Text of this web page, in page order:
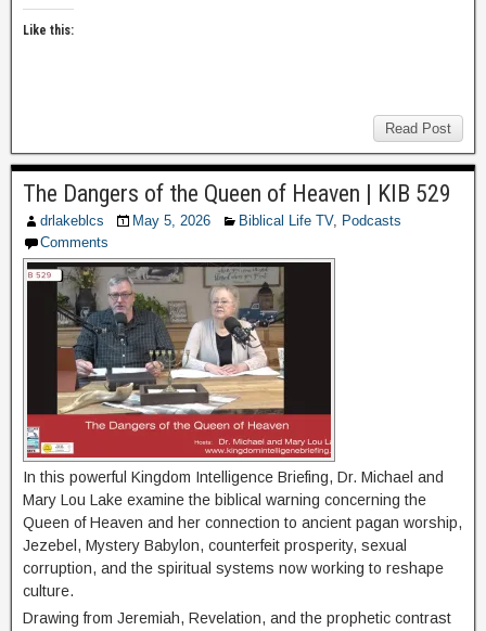
Like this:
Read Post
The Dangers of the Queen of Heaven | KIB 529
drlakeblcs May 5, 2026 Biblical Life TV, Podcasts
Comments
In this powerful Kingdom Intelligence Briefing, Dr. Michael and
Mary Lou Lake examine the biblical warning concerning the
Queen of Heaven and her connection to ancient pagan worship,
Jezebel, Mystery Babylon, counterfeit prosperity, sexual
corruption, and the spiritual systems now working to reshape
culture.
Drawing from Jeremiah, Revelation, and the prophetic contrast